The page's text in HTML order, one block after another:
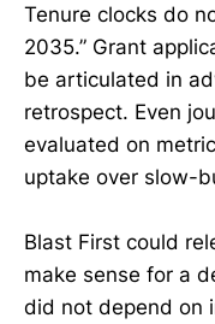
Tenure clocks do
2035.” Grant
be articulated in
retrospect. Even
evaluated on
uptake over slow-
Blast First could
make sense for a
did not depend on